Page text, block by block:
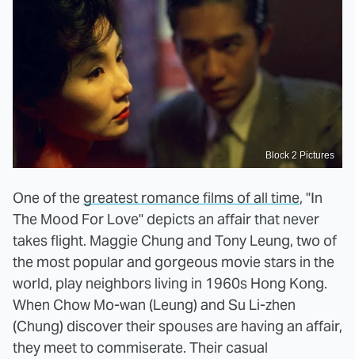
Block 2 Pictures
One of the greatest romance films of all time, "In
The Mood For Love" depicts an affair that never
takes flight. Maggie Chung and Tony Leung, two of
the most popular and gorgeous movie stars in the
world, play neighbors living in 1960s Hong Kong.
When Chow Mo-wan (Leung) and Su Li-zhen
(Chung) discover their spouses are having an affair,
they meet to commiserate. Their casual